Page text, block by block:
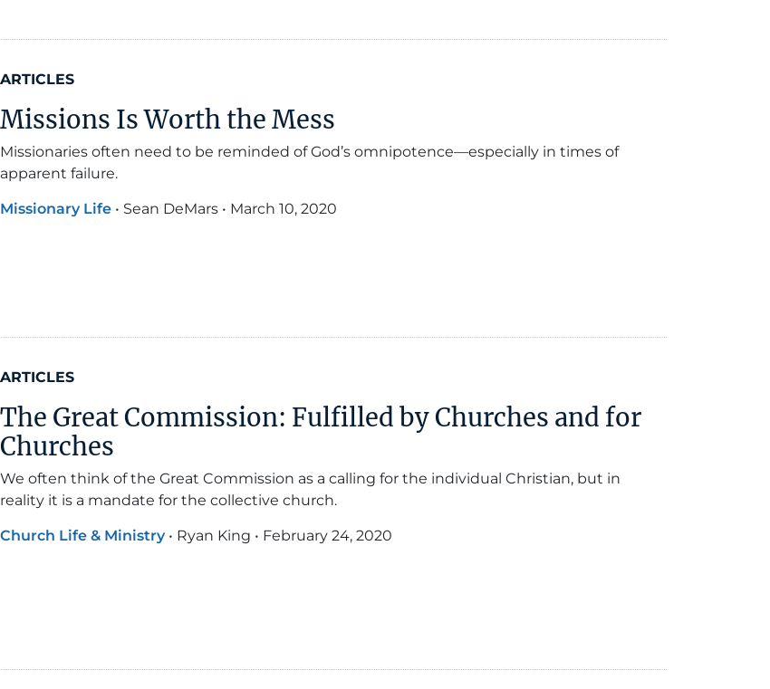
ARTICLES
Missions Is Worth the Mess
Missionaries often need to be reminded of God’s omnipotence—especially in times of
apparent failure.
Missionary Life • Sean DeMars • March 10, 2020
ARTICLES
The Great Commission: Fulfilled by Churches and for
Churches
We often think of the Great Commission as a calling for the individual Christian, but in
reality it is a mandate for the collective church.
Church Life & Ministry • Ryan King • February 24, 2020